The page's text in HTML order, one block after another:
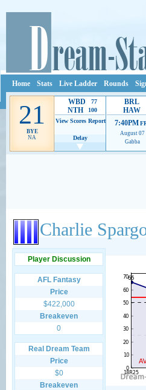
Home Stats Live Ladder Rounds
21
BYE
NA
WBD 77
NTH
100
View Scores Report
Delay
BRL
HAW
7:40PM
August 07
Gabba
Ads provide web developers the support to
Charlie
Player Discussion
AFL Fantasy
Price
$422,000
Breakeven
0
Real Dream Team
Price
$0
Breakeven